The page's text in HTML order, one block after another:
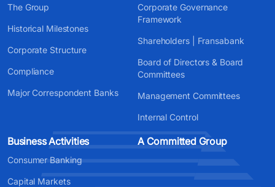
The Group
Historical Milestones
Corporate Structure
Compliance
Major Correspondent Banks
Corporate Governance
Framework
Shareholders | Fransabank
Board of Directors & Board
Committees
Management Committees
Internal Control
Business Activities
Consumer Banking
Capital Markets
A Committed Group